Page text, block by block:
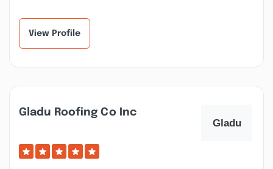
View Profile
Gladu Roofing Co Inc